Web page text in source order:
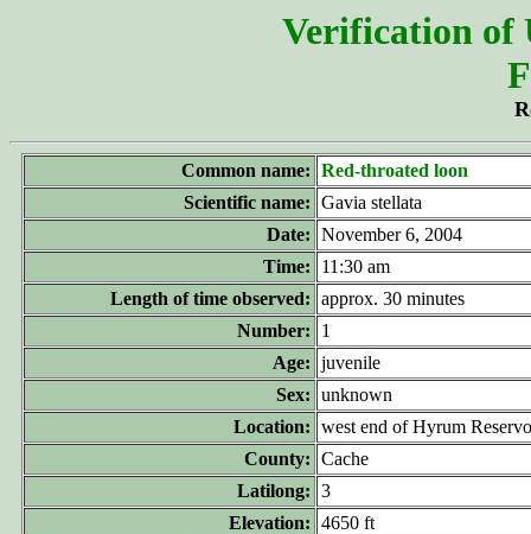
Verification of
Common name: Red-throated loon
Scientific name: Gavia stellata
Date: November 6, 2004
Time:
11:30 am
Length of time observed: approx. 30 minutes
Number:
1
Age: juvenile
Sex: unknown
Location: west end of Hyrum
County: Cache
Latilong: 3
Elevation: 4650 ft